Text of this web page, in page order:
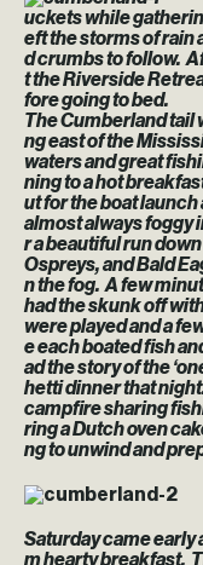
uckets while
eft the storms of rain
d crumbs to follow.
t the Riverside
fore going to bed.
The Cumberland tail
ng east of the
waters and great
ning to a hot
ut for the boat launch
almost always foggy
r a beautiful run
Ospreys, and Bald
n the fog. A few
had the skunk off
were played and a
e each boated fish
ad the story of the
hetti dinner that
campfire sharing
ring a Dutch oven
ng to unwind and
Saturday came early
m hearty breakfast.